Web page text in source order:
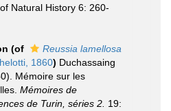
Natural History 6: 260-
(of
Reussia lamellosa
1860) Duchassaing
Mémoire sur les
Mémoires de
de Turin, séries 2. 19: